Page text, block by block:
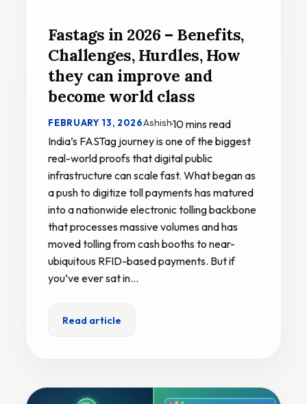
Fastags in 2026 – Benefits,
Challenges, Hurdles, How
they can improve and
become world class
FEBRUARY 13, 2026Ashish·10 mins read
India’s FASTag journey is one of the biggest
real-world proofs that digital public
infrastructure can scale fast. What began as
a push to digitize toll payments has matured
into a nationwide electronic tolling backbone
that processes massive volumes and has
moved tolling from cash booths to near-
ubiquitous RFID-based payments. But if
you’ve ever sat in…
Read article